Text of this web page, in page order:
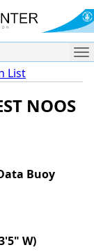
List
NOOS
Buoy
W)